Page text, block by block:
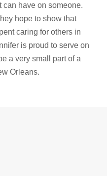
can have on someone.
hope to show that
caring for others in
is proud to serve on
a very small part of a
Orleans.